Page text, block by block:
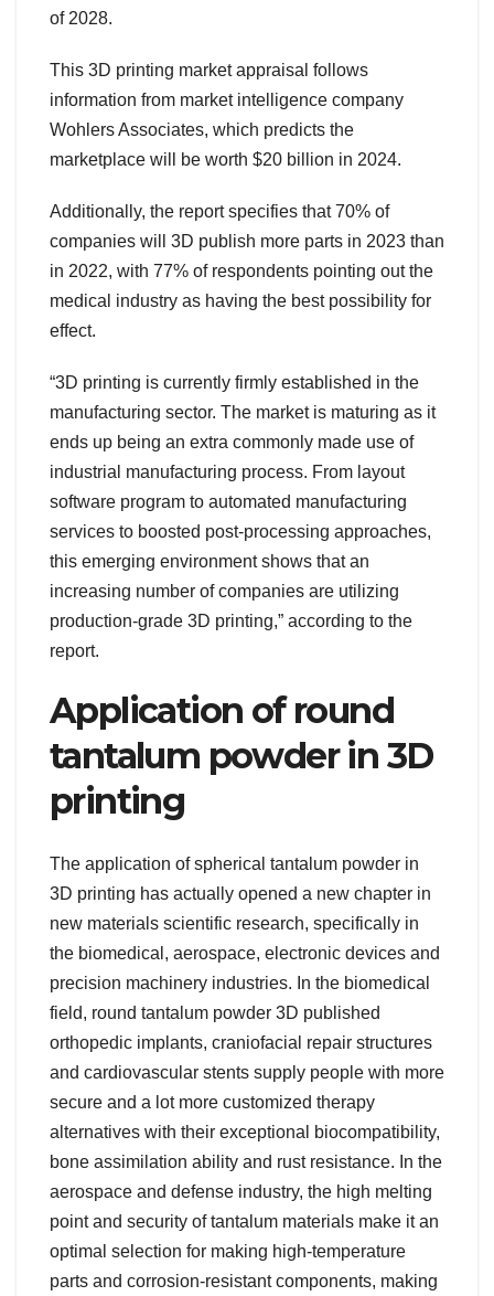
of 2028.
This 3D printing market appraisal follows
information from market intelligence company
Wohlers Associates, which predicts the
marketplace will be worth $20 billion in 2024.
Additionally, the report specifies that 70% of
companies will 3D publish more parts in 2023 than
in 2022, with 77% of respondents pointing out the
medical industry as having the best possibility for
effect.
“3D printing is currently firmly established in the
manufacturing sector. The market is maturing as it
ends up being an extra commonly made use of
industrial manufacturing process. From layout
software program to automated manufacturing
services to boosted post-processing approaches,
this emerging environment shows that an
increasing number of companies are utilizing
production-grade 3D printing,” according to the
report.
Application of round
tantalum powder in 3D
printing
The application of spherical tantalum powder in
3D printing has actually opened a new chapter in
new materials scientific research, specifically in
the biomedical, aerospace, electronic devices and
precision machinery industries. In the biomedical
field, round tantalum powder 3D published
orthopedic implants, craniofacial repair structures
and cardiovascular stents supply people with more
secure and a lot more customized therapy
alternatives with their exceptional biocompatibility,
bone assimilation ability and rust resistance. In the
aerospace and defense industry, the high melting
point and security of tantalum materials make it an
optimal selection for making high-temperature
parts and corrosion-resistant components, making